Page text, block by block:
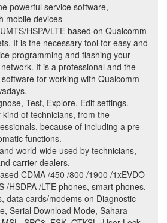
powerful service software,
mobile devices
HSPA/LTE based on Qualcomm
It is the necessary tool for easy and
programming and flashing your
It is a professional and the
for working with Qualcomm
Test, Explore, Edit settings.
of technicians, from the
because of including a pre
functions.
world-wide used by technicians,
carrier dealers.
CDMA /450 /800 /1900 /1xEVDO
/HSDPA /LTE phones, smart phones,
data cards/modems on Diagnostic
Serial Download Mode, Sahara